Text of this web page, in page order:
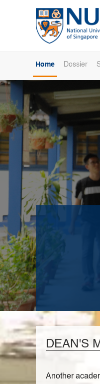
Home Dossier
DEAN'S
Another